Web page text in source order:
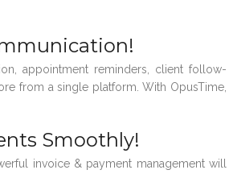
appointment reminders, client follow-
from a single platform. With OpusTime,
Smoothly!
invoice & payment management will